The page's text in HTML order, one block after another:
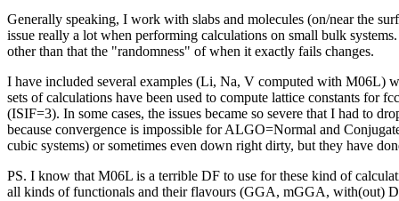
Generally speaking, I work with slabs and molecules (on/near the
issue really a lot when performing calculations on small bulk
other than that the "randomness" of when it exactly fails changes.
I have included several examples (Li, Na, V computed with M06L)
sets of calculations have been used to compute lattice constants
(ISIF=3). In some cases, the issues became so severe that I had to
because convergence is impossible for ALGO=Normal and
cubic systems) or sometimes even down right dirty, but they have
PS. I know that M06L is a terrible DF to use for these kind of
all kinds of functionals and their flavours (GGA, mGGA, with(out)